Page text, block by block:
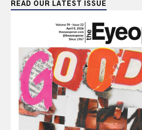
READ OUR LATEST ISSUE